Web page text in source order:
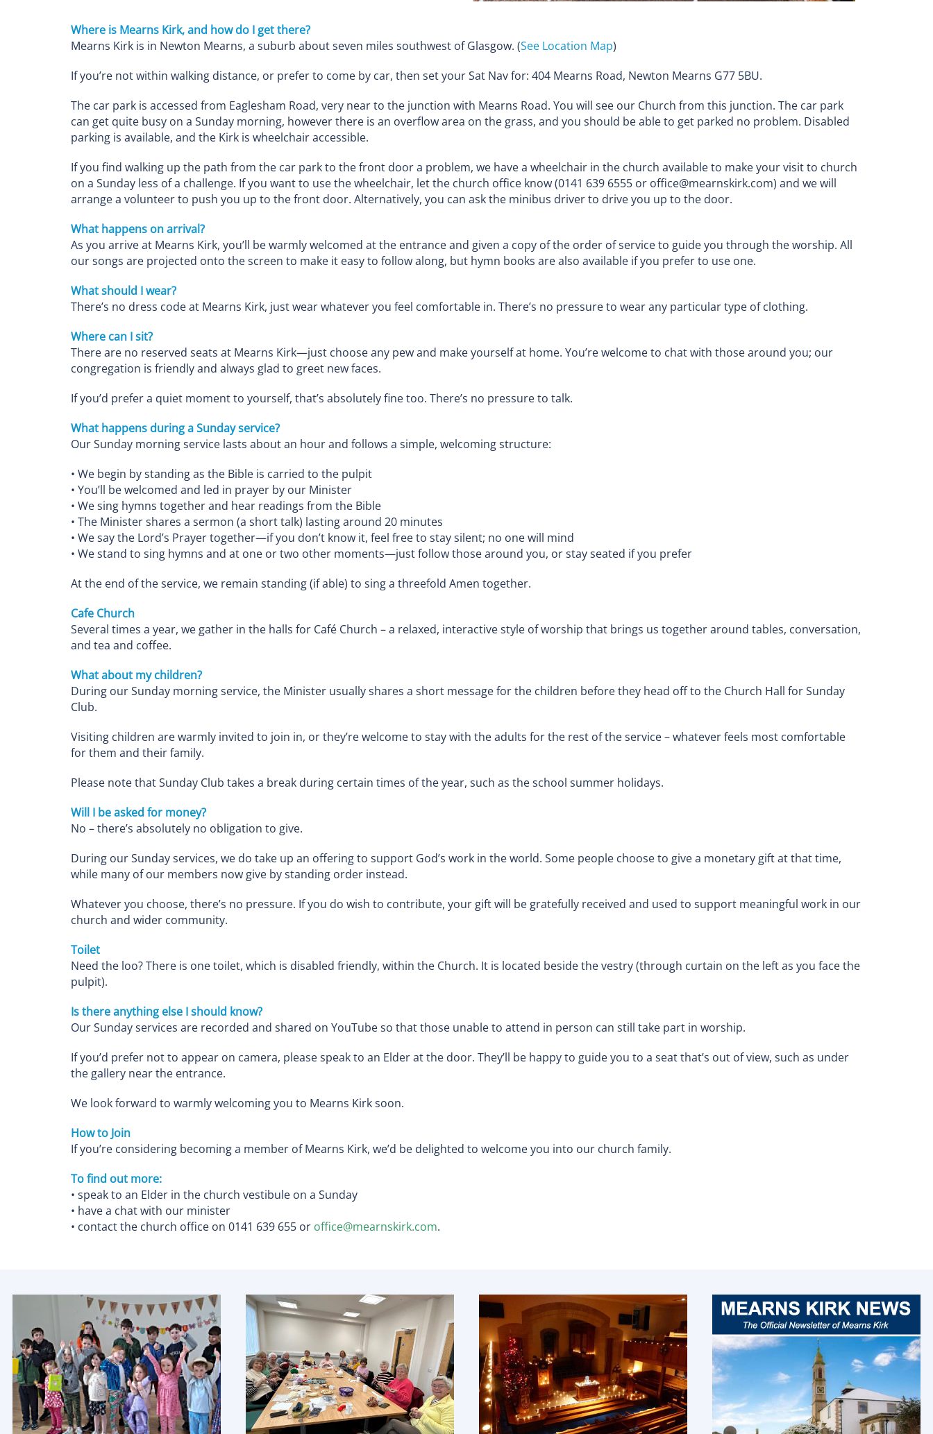
Where is Mearns Kirk, and how do I get there?
Mearns Kirk is in Newton Mearns, a suburb about seven miles southwest of Glasgow. (See Location Map)
If you’re not within walking distance, or prefer to come by car, then set your Sat Nav for: 404 Mearns Road, Newton Mearns G77 5BU.
The car park is accessed from Eaglesham Road, very near to the junction with Mearns Road. You will see our Church from this junction. The car park
can get quite busy on a Sunday morning, however there is an overflow area on the grass, and you should be able to get parked no problem. Disabled
parking is available, and the Kirk is wheelchair accessible.
If you find walking up the path from the car park to the front door a problem, we have a wheelchair in the church available to make your visit to church
on a Sunday less of a challenge. If you want to use the wheelchair, let the church office know (0141 639 6555 or office@mearnskirk.com) and we will
arrange a volunteer to push you up to the front door. Alternatively, you can ask the minibus driver to drive you up to the door.
What happens on arrival?
As you arrive at Mearns Kirk, you’ll be warmly welcomed at the entrance and given a copy of the order of service to guide you through the worship. All
our songs are projected onto the screen to make it easy to follow along, but hymn books are also available if you prefer to use one.
What should I wear?
There’s no dress code at Mearns Kirk, just wear whatever you feel comfortable in. There’s no pressure to wear any particular type of clothing.
Where can I sit?
There are no reserved seats at Mearns Kirk—just choose any pew and make yourself at home. You’re welcome to chat with those around you; our
congregation is friendly and always glad to greet new faces.
If you’d prefer a quiet moment to yourself, that’s absolutely fine too. There’s no pressure to talk.
What happens during a Sunday service?
Our Sunday morning service lasts about an hour and follows a simple, welcoming structure:
• We begin by standing as the Bible is carried to the pulpit
• You’ll be welcomed and led in prayer by our Minister
• We sing hymns together and hear readings from the Bible
• The Minister shares a sermon (a short talk) lasting around 20 minutes
• We say the Lord’s Prayer together—if you don’t know it, feel free to stay silent; no one will mind
• We stand to sing hymns and at one or two other moments—just follow those around you, or stay seated if you prefer
At the end of the service, we remain standing (if able) to sing a threefold Amen together.
Cafe Church
Several times a year, we gather in the halls for Café Church – a relaxed, interactive style of worship that brings us together around tables, conversation,
and tea and coffee.
What about my children?
During our Sunday morning service, the Minister usually shares a short message for the children before they head off to the Church Hall for Sunday
Club.
Visiting children are warmly invited to join in, or they’re welcome to stay with the adults for the rest of the service – whatever feels most comfortable
for them and their family.
Please note that Sunday Club takes a break during certain times of the year, such as the school summer holidays.
Will I be asked for money?
No – there’s absolutely no obligation to give.
During our Sunday services, we do take up an offering to support God’s work in the world. Some people choose to give a monetary gift at that time,
while many of our members now give by standing order instead.
Whatever you choose, there’s no pressure. If you do wish to contribute, your gift will be gratefully received and used to support meaningful work in our
church and wider community.
Toilet
Need the loo? There is one toilet, which is disabled friendly, within the Church. It is located beside the vestry (through curtain on the left as you face the
pulpit).
Is there anything else I should know?
Our Sunday services are recorded and shared on YouTube so that those unable to attend in person can still take part in worship.
If you’d prefer not to appear on camera, please speak to an Elder at the door. They’ll be happy to guide you to a seat that’s out of view, such as under
the gallery near the entrance.
We look forward to warmly welcoming you to Mearns Kirk soon.
How to Join
If you’re considering becoming a member of Mearns Kirk, we’d be delighted to welcome you into our church family.
To find out more:
• speak to an Elder in the church vestibule on a Sunday
• have a chat with our minister
• contact the church office on 0141 639 655 or office@mearnskirk.com.